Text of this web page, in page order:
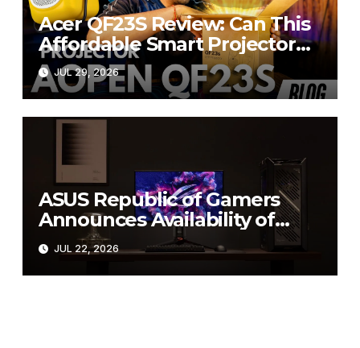
Acer QF23S Review: Can This
Affordable Smart Projector
Replace Your Bedroom TV?
JUL 29, 2026
ASUS Republic of Gamers
Announces Availability of
ROG Swift OLED PG27UCWM
and PG32UCWM Tandem
RGB OLED Gaming Monitors
JUL 22, 2026